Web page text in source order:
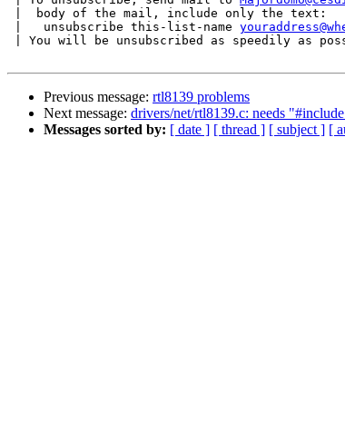
|  body of the mail, include only the text:
|   unsubscribe this-list-name
| You will be unsubscribed as speedily as
Previous message: rtl8139 problems
Next message: drivers/net/rtl8139.c: needs
Messages sorted by: [ date ] [ thread ] [ subject ] [